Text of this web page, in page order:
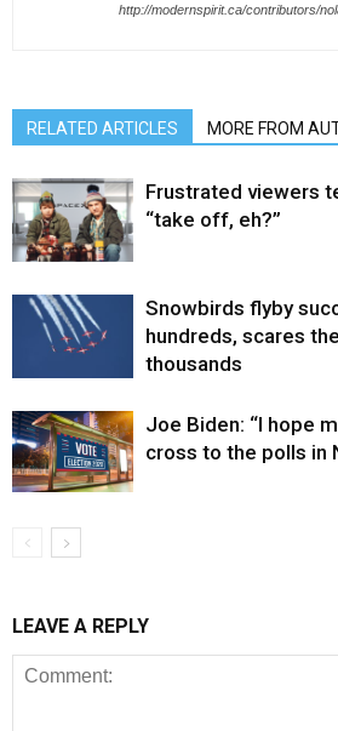
http://modernspirit.ca/contributors/
RELATED ARTICLES MORE FROM
Frustrated viewers
“take off, eh?”
Snowbirds flyby
hundreds, scares
thousands
Joe Biden: “I hope
cross to the polls in
LEAVE A REPLY